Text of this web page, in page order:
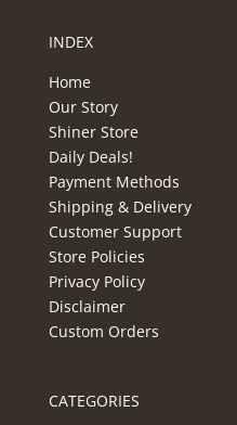
INDEX
Home
Our Story
Shiner Store
Daily Deals!
Payment Methods
Shipping & Delivery
Customer Support
Store Policies
Privacy Policy
Disclaimer
Custom Orders
CATEGORIES